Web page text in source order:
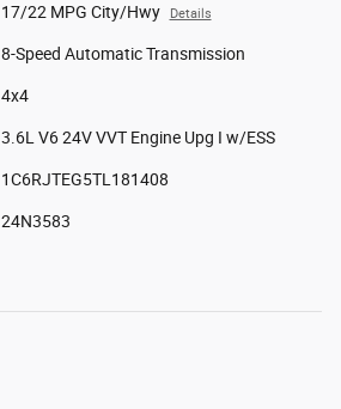
17/22 MPG City/Hwy Details
8-Speed Automatic Transmission
4x4
3.6L V6 24V VVT Engine Upg I w/ESS
1C6RJTEG5TL181408
24N3583